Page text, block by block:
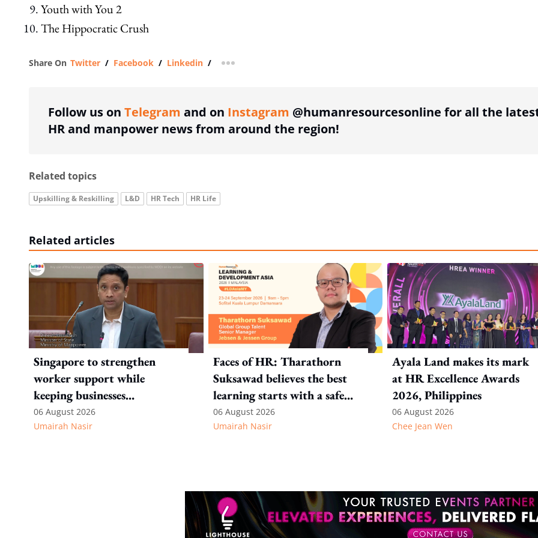
Youth with You 2
The Hippocratic Crush
Share On Twitter / Facebook / Linkedin / more sharing option
Follow us on Telegram and on Instagram @humanresourcesonline for all the
HR and manpower news from around the region!
Related topics
Upskilling & Reskilling L&D HR Tech HR Life
Related articles
Singapore to strengthen
worker support while
keeping businesses
competitive: Key takeaways
from MOS Dinesh's response
06 August 2026
Umairah Nasir
Faces of HR: Tharathorn
Suksawad believes the best
learning starts with a safe
environment
06 August 2026
Umairah Nasir
Ayala Land makes its mark
at HR Excellence Awards
2026, Philippines
06 August 2026
Chee Jean Wen